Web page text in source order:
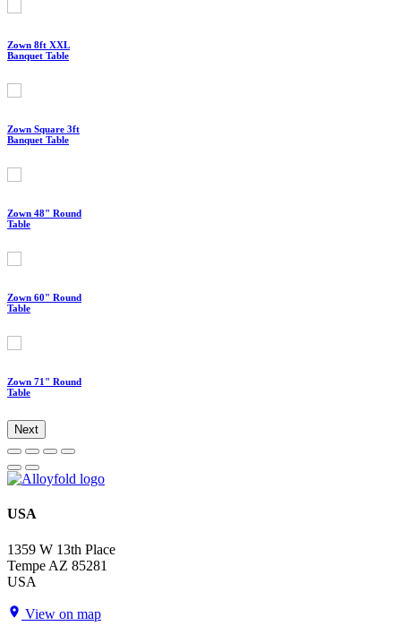
Zown 8ft XXL
Banquet Table
Zown Square 3ft
Banquet Table
Zown 48" Round
Table
Zown 60" Round
Table
Zown 71" Round
Table
Next
USA
1359 W 13th Place
Tempe AZ 85281
USA
View on map